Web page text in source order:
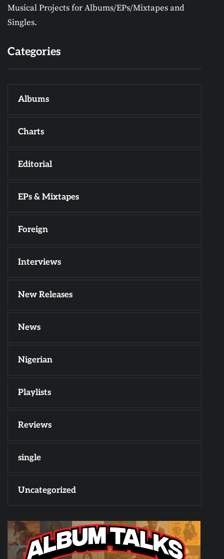
Musical Projects for Albums/EPs/Mixtapes and
Singles.
Categories
Albums
Charts
Editorial
EPs & Mixtapes
Foreign
Interviews
New Releases
News
Nigerian
Playlists
Reviews
single
Uncategorized